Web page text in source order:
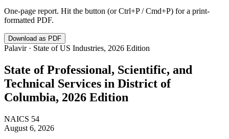
One-page report. Hit the button (or Ctrl+P / Cmd+P) for a print-
formatted PDF.
Download as PDF
Palavir · State of US Industries, 2026 Edition
State ofProfessional, Scientific, and
Technical Services in District of
Columbia, 2026 Edition
NAICS 54
August 6, 2026